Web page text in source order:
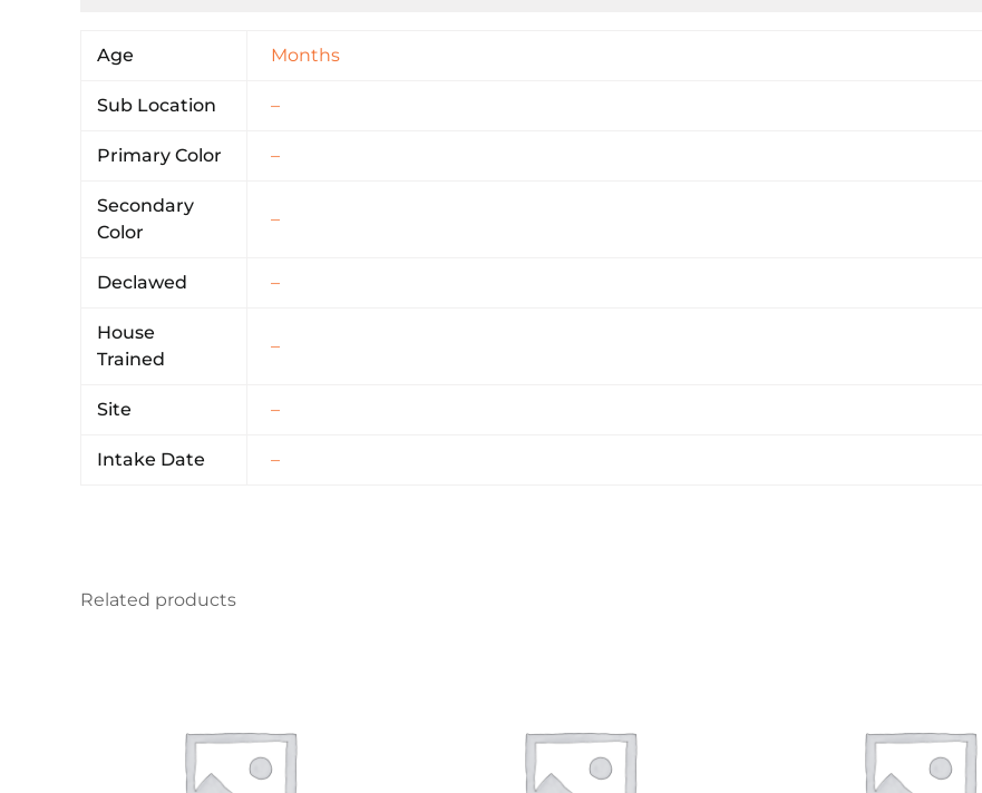
Age Months
Sub Location –
Primary Color –
Secondary
Color
–
Declawed –
House
Trained
–
Site –
Intake Date –
Related products